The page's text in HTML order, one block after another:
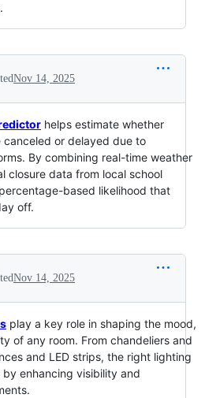
Nov 14, 2025
helps estimate whether
canceled or delayed due to
By combining real-time weather
closure data from local school
based likelihood that
off.
Nov 14, 2025
play a key role in shaping the mood,
of any room. From chandeliers and
and LED strips, the right lighting
enhancing visibility and